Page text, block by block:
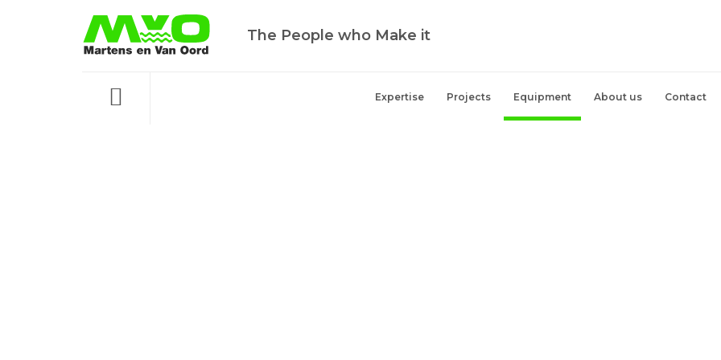
The People who Make it
Menu Expertise Projects Equipment About us Contact